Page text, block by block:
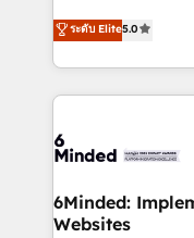
tailored apps,
SOC 2 Type II and
OneMetric that
experience that
transforming
scalable solutions
organization. We’re a unique blend of deep HubSpot
operational know-
solutions. Instead,
needs, goals, and
ระดับ Elite5.0
6Minded:
Websites